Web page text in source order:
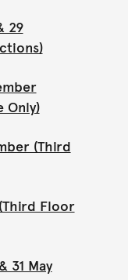
29
Only)
(Third
Floor
31 May